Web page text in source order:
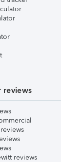
reviews
reviews